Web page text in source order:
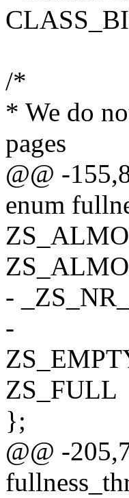
/*
* We do
pages
@@ -
enum
-
-
ZS_FULL
};
@@ -